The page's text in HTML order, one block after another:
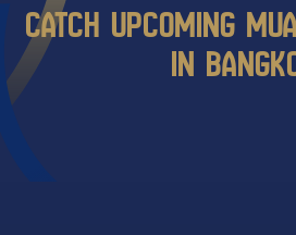
CATCH UPCOMING
IN